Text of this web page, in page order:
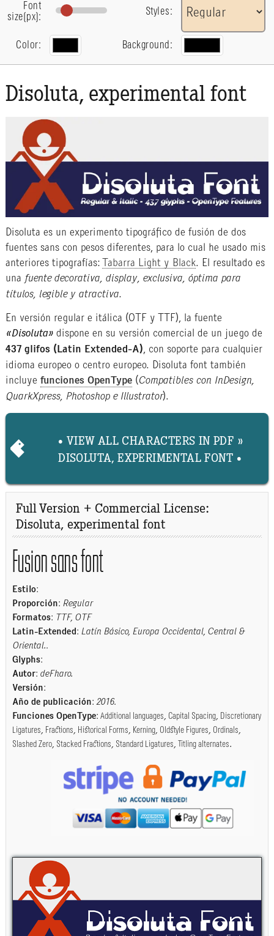
Font
size(px):
Styles:
Color: Background:
Disoluta, experimental font
Disoluta es un experimento tipográfico de fusión de dos
fuentes sans con pesos diferentes, para lo cual he usado mis
anteriores tipografías:
Tabarra Light y Black. El resultado es
una fuente decorativa, display, exclusiva, óptima para
títulos, legible y atractiva.
En versión regular e itálica (OTF y TTF), la fuente
«Disoluta»dispone en su versión comercial de un juego de
437 glifos (Latin Extended-A) , con soporte para cualquier
idioma europeo o centro europeo. Disoluta font también
incluye funciones OpenType(Compatibles con InDesign,
QuarkXpress, Photoshop e Illustrator).
• VIEW ALL CHARACTERS IN PDF »
DISOLUTA, EXPERIMENTAL FONT •
Full Version + Commercial License:
Disoluta, experimental font
Fusion sans font
Estilo:
Proporción: Regular
Formatos: TTF, OTF
Latin-Extended: Latín Básico, Europa Occidental, Central &
Oriental..
Glyphs:
Autor: deFharo.
Versión:
Año de publicación: 2016.
Funciones OpenType: Additional languages, Capital Spacing, Discretionary
Ligatures, Fractions, Historical Forms, Kerning, Oldstyle Figures, Ordinals,
Slashed Zero, Stacked Fractions, Standard Ligatures, Titling alternates.